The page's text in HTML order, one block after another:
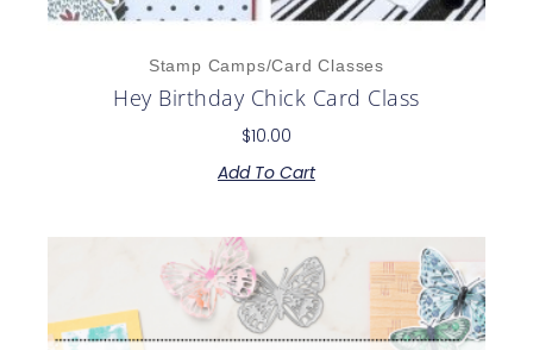
Stamp Camps/Card Classes
Hey Birthday Chick Card Class
$10.00
Add To Cart